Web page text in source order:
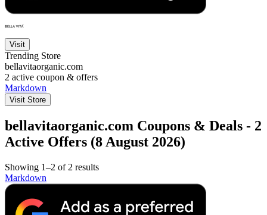
Visit
Trending Store
bellavitaorganic.com
2 active coupon & offers
Markdown
Visit Store
bellavitaorganic.com Coupons & Deals - 2
Active Offers (8 August 2026)
Showing 1–2 of 2 results
Markdown